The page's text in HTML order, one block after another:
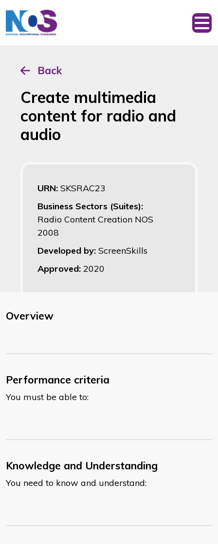
Back
Create multimedia
content for radio and
audio
URN: SKSRAC23
Business Sectors (Suites):
Radio Content Creation NOS
2008
Developed by: ScreenSkills
Approved: 2020
Overview
Performance criteria
You must be able to:
Knowledge and Understanding
You need to know and understand: